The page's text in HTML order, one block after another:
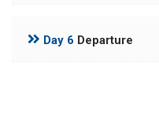
Day 6 Departure